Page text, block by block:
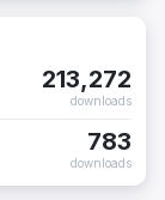
213,272
downloads
783
downloads